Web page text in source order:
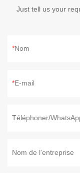
Just tell us your
Nom
E-mail
Téléphoner/
Nom de l'entreprise